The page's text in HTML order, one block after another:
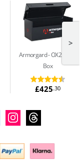
Armorgard OX2 Truck
Box
£425.30
>